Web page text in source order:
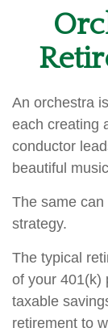
An orchestra
each creating
conductor
beautiful
The same
strategy.
The typical
of your 401(k)
taxable
retirement to